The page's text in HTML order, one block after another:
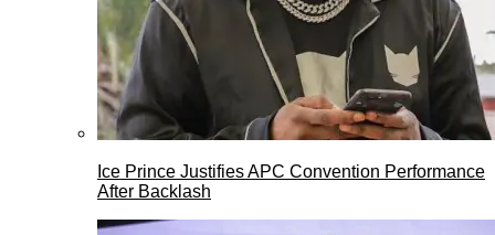
Ice Prince Justifies APC Convention Performance
After Backlash